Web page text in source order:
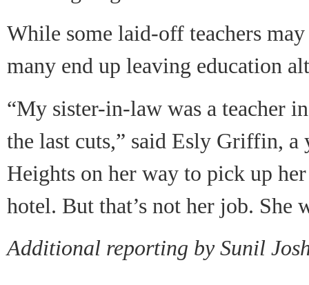
While some laid-off teachers
many end up leaving education
“My sister-in-law was a teacher
the last cuts,” said Esly Griffin,
Heights on her way to pick up
hotel. But that’s not her job. She
Additional reporting by Sunil